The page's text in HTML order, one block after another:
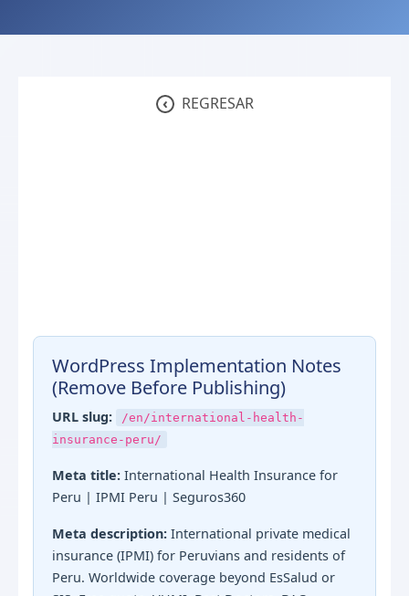
‹ REGRESAR
WordPress Implementation Notes
(Remove Before Publishing)
URL slug:
/en/international-health-
insurance-peru/
Meta title: International Health Insurance for
Peru | IPMI Peru | Seguros360
Meta description: International private medical
insurance (IPMI) for Peruvians and residents of
Peru. Worldwide coverage beyond EsSalud or